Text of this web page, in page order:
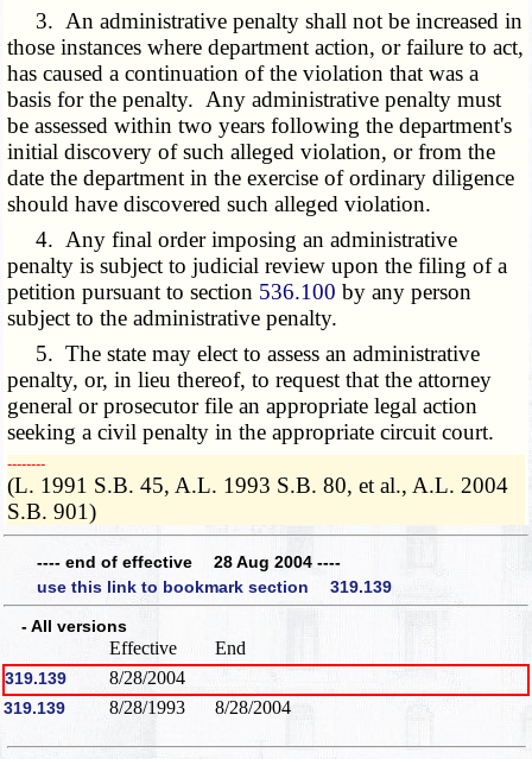
3. An administrative penalty shall not be increased in
those instances where department action, or failure to act,
has caused a continuation of the violation that was a
basis for the penalty. Any administrative penalty must
be assessed within two years following the department's
initial discovery of such alleged violation, or from the
date the department in the exercise of ordinary diligence
should have discovered such alleged violation.
4. Any final order imposing an administrative
penalty is subject to judicial review upon the filing of a
petition pursuant to section 536.100 by any person
subject to the administrative penalty.
5. The state may elect to assess an administrative
penalty, or, in lieu thereof, to request that the attorney
general or prosecutor file an appropriate legal action
seeking a civil penalty in the appropriate circuit court.
­­--------
(L. 1991 S.B. 45, A.L. 1993 S.B. 80, et al., A.L. 2004
S.B. 901)
---- end of effective 28 Aug 2004 ----
use this link to bookmark section 319.139
- All versions
Effective End
319.139 8/28/2004
319.139 8/28/1993 8/28/2004